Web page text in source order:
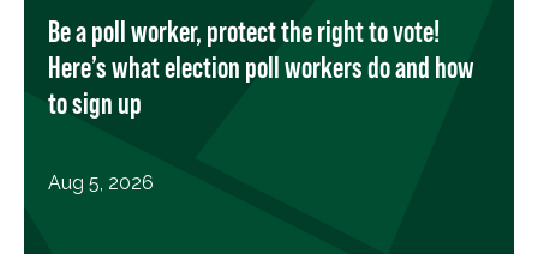
Be a poll worker, protect the right to vote!
Here’s what election poll workers do and how
to sign up
Aug 5, 2026